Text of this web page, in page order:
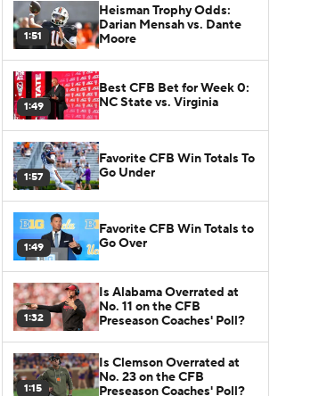
1:51
Heisman Trophy Odds:
Darian Mensah vs. Dante
Moore
1:49
Best CFB Bet for Week 0:
NC State vs. Virginia
1:57
Favorite CFB Win Totals To
Go Under
1:49
Favorite CFB Win Totals to
Go Over
1:32
Is Alabama Overrated at
No. 11 on the CFB
Preseason Coaches' Poll?
1:15
Is Clemson Overrated at
No. 23 on the CFB
Preseason Coaches' Poll?